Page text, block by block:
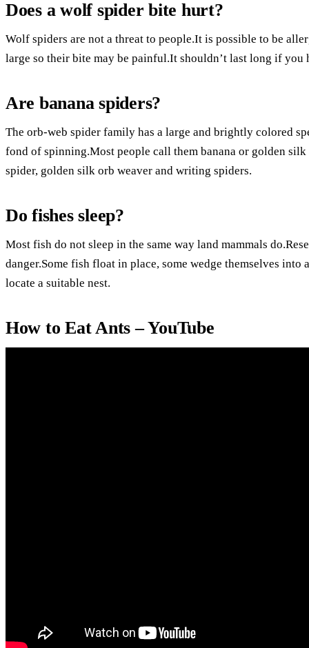
Does a wolf spider bite hurt?
Wolf spiders are not a threat to people.It is possible to be
large so their bite may be painful.It shouldn’t last long if you
Are banana spiders?
The orb-web spider family has a large and brightly colored
fond of spinning.Most people call them banana or golden
spider, golden silk orb weaver and writing spiders.
Do fishes sleep?
Most fish do not sleep in the same way land mammals
danger.Some fish float in place, some wedge themselves into
locate a suitable nest.
How to Eat Ants – YouTube